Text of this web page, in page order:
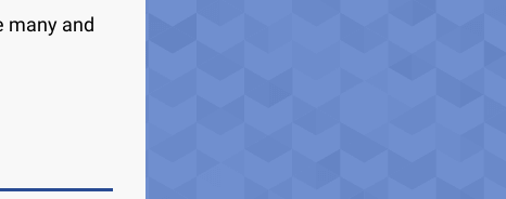
many and